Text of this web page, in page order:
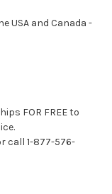
USA and Canada -
FOR FREE to
call 1-877-576-